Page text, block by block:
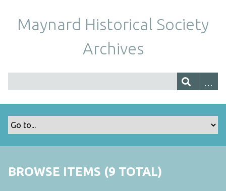
Maynard Historical Society
Archives
BROWSE ITEMS (9 TOTAL)